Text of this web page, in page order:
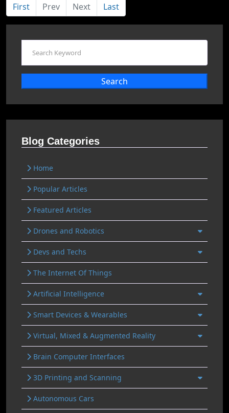
First Prev Next Last
Search
Blog Categories
Home
Popular Articles
Featured Articles
Drones and Robotics
Devs and Techs
The Internet Of Things
Artificial Intelligence
Smart Devices & Wearables
Virtual, Mixed & Augmented Reality
Brain Computer Interfaces
3D Printing and Scanning
Autonomous Cars